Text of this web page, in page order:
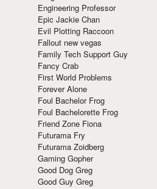
Engineering Professor
Epic Jackie Chan
Evil Plotting Raccoon
Fallout new vegas
Family Tech Support Guy
Fancy Crab
First World Problems
Forever Alone
Foul Bachelor Frog
Foul Bachelorette Frog
Friend Zone Fiona
Futurama Fry
Futurama Zoidberg
Gaming Gopher
Good Dog Greg
Good Guy Greg